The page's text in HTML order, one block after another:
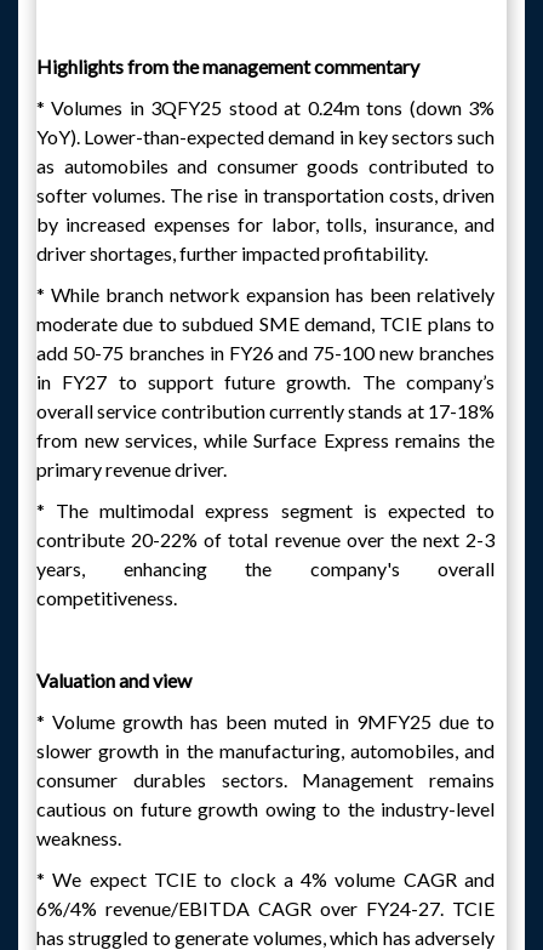
Highlights from the management commentary
* Volumes in 3QFY25 stood at 0.24m tons (down 3%
YoY). Lower-than-expected demand in key sectors such
as automobiles and consumer goods contributed to
softer volumes. The rise in transportation costs, driven
by increased expenses for labor, tolls, insurance, and
driver shortages, further impacted profitability.
* While branch network expansion has been relatively
moderate due to subdued SME demand, TCIE plans to
add 50-75 branches in FY26 and 75-100 new branches
in FY27 to support future growth. The company’s
overall service contribution currently stands at 17-18%
from new services, while Surface Express remains the
primary revenue driver.
* The multimodal express segment is expected to
contribute 20-22% of total revenue over the next 2-3
years, enhancing the company's overall
competitiveness.
Valuation and view
* Volume growth has been muted in 9MFY25 due to
slower growth in the manufacturing, automobiles, and
consumer durables sectors. Management remains
cautious on future growth owing to the industry-level
weakness.
* We expect TCIE to clock a 4% volume CAGR and
6%/4% revenue/EBITDA CAGR over FY24-27. TCIE
has struggled to generate volumes, which has adversely